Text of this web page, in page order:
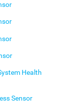
Health
Sensor